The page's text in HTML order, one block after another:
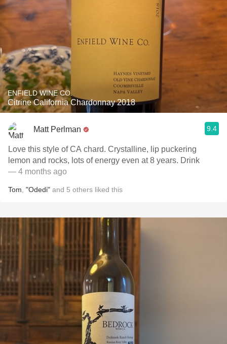
ENFIELD WINE CO.
Citrine California Chardonnay 2018
Matt Perlman 9.4
Love this style of CA chard. Crystalline, lip puckering
lemon and rocks, lots of energy even at 8 years. Drink
— 4 months ago
Tom "Odedi" and 5 others liked this